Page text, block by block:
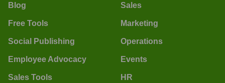
Blog
Free Tools
Social Publishing
Employee Advocacy
Sales Tools
Sales
Marketing
Operations
Events
HR